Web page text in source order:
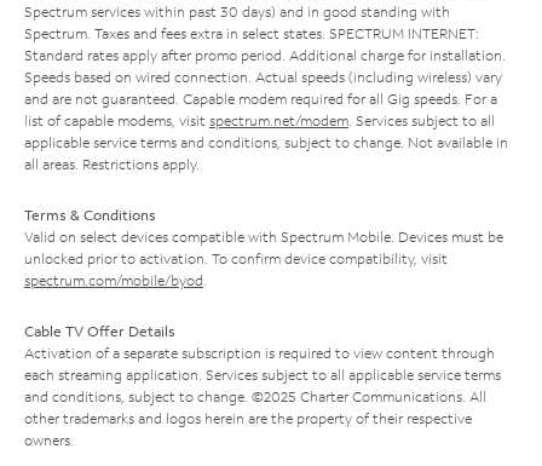
Spectrum services within past 30 days) and in good standing with
Spectrum. Taxes and fees extra in select states. SPECTRUM INTERNET:
Standard rates apply after promo period. Additional charge for installation.
Speeds based on wired connection. Actual speeds (including wireless) vary
and are not guaranteed. Capable modem required for all Gig speeds. For a
list of capable modems, visit spectrum.net/modem . Services subject to all
applicable service terms and conditions, subject to change. Not available in
all areas. Restrictions apply.
Terms & Conditions
Valid on select devices compatible with Spectrum Mobile. Devices must be
unlocked prior to activation. To confirm device compatibility, visit
spectrum.com/mobile/byod
Cable TV Offer Details
Activation of a separate subscription is required to view content through
each streaming application. Services subject to all applicable service terms
and conditions, subject to change. ©2025 Charter Communications. All
other trademarks and logos herein are the property of their respective
owners.